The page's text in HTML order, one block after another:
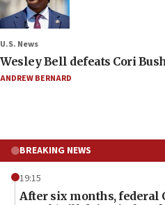
U.S. News
Wesley Bell defeats Cori
ANDREW BERNARD
BREAKING NEWS
19:15
After six months, federal